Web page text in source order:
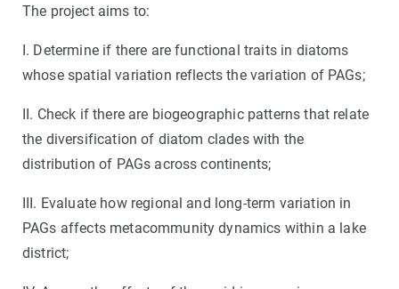
The project aims to:
I. Determine if there are functional traits in diatoms
whose spatial variation reflects the variation of PAGs;
II. Check if there are biogeographic patterns that relate
the diversification of diatom clades with the
distribution of PAGs across continents;
III. Evaluate how regional and long-term variation in
PAGs affects metacommunity dynamics within a lake
district;